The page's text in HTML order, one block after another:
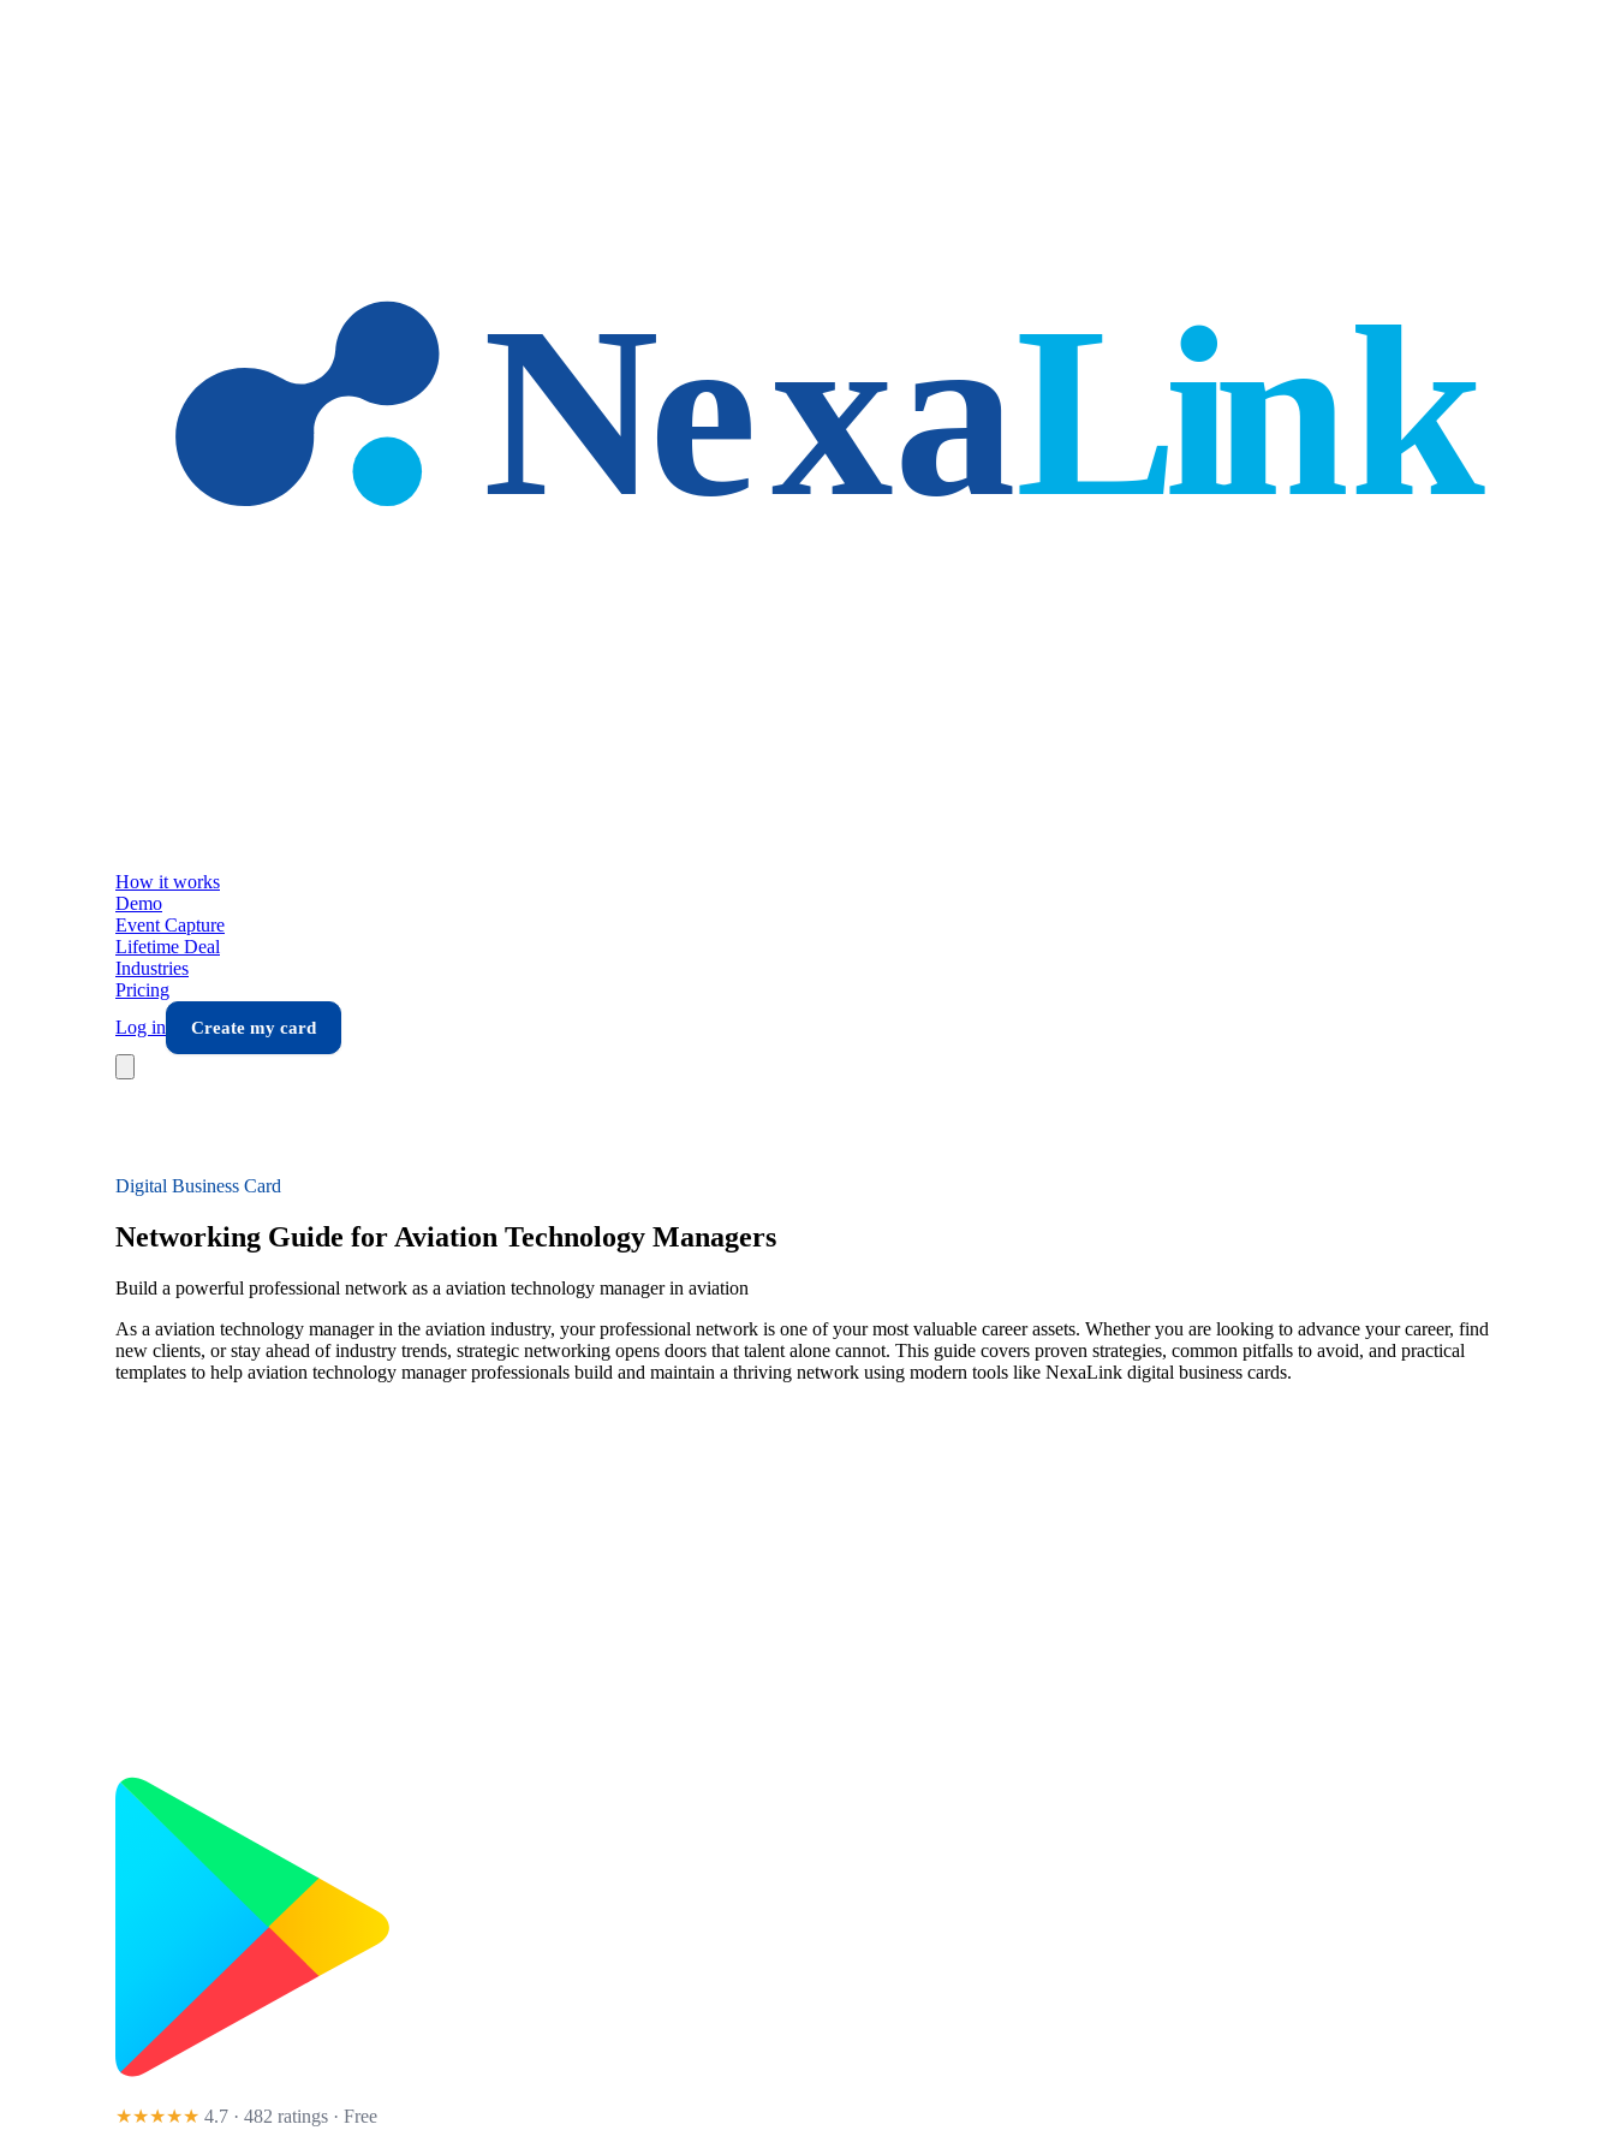
How it works
Demo
Event Capture
Lifetime Deal
Industries
Pricing
Log in
Create my card
Digital Business Card
Networking Guide for Aviation Technology Managers
Build a powerful professional network as a aviation technology manager in aviation
As a aviation technology manager in the aviation industry, your professional network is one of your most valuable career assets. Whether you are looking to advance your career, find
new clients, or stay ahead of industry trends, strategic networking opens doors that talent alone cannot. This guide covers proven strategies, common pitfalls to avoid, and practical
templates to help aviation technology manager professionals build and maintain a thriving network using modern tools like NexaLink digital business cards.
★★★★★ 4.7 · 482 ratings · Free